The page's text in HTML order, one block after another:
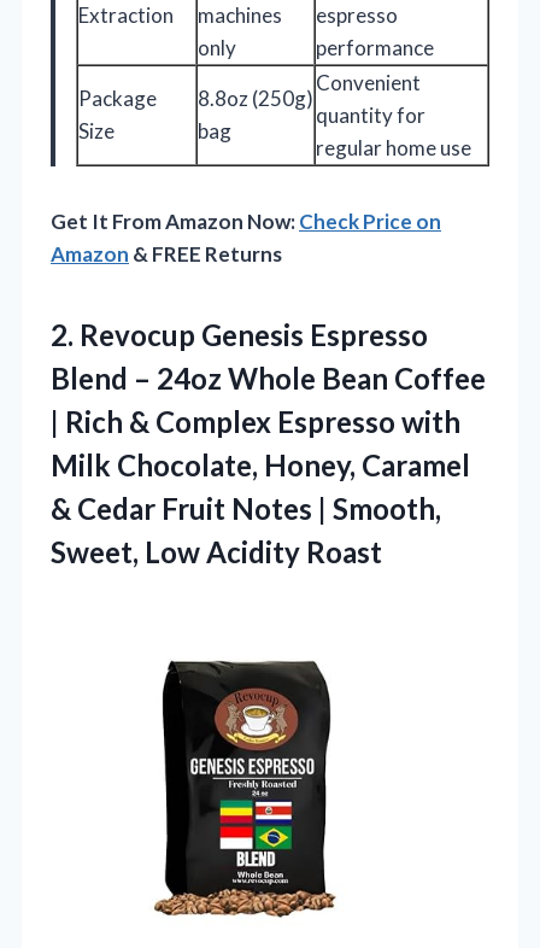
Extraction
machines
only
espresso
performance
Package
Size
8.8oz (250g)
bag
Convenient
quantity for
regular home use
Get It From Amazon Now:Check Price on
Amazon & FREE Returns
2. Revocup Genesis Espresso
Blend – 24oz Whole Bean Coffee
| Rich & Complex Espresso with
Milk Chocolate, Honey, Caramel
& Cedar Fruit Notes | Smooth,
Sweet, Low Acidity Roast